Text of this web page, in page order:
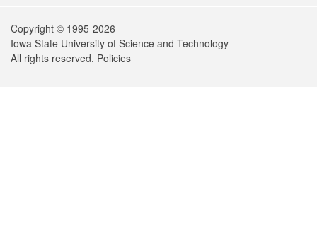
Copyright © 1995-2026
Iowa State University of Science and Technology
All rights reserved. Policies